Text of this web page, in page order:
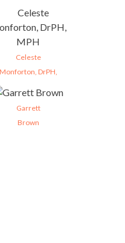
Celeste
Monforton, DrPH,
Garrett
Brown